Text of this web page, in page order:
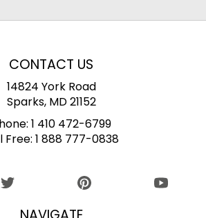
CONTACT US
14824 York Road
Sparks, MD 21152
1 410 472-6799
Free: 1 888 777-0838